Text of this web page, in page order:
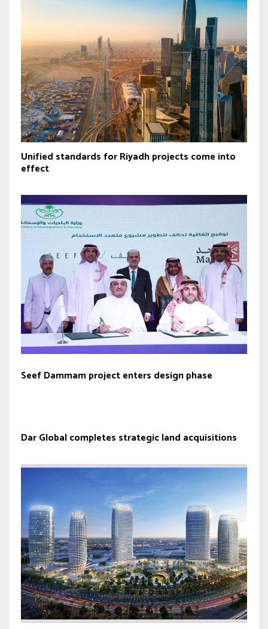
Unified standards for Riyadh projects come into
effect
Seef Dammam project enters design phase
Dar Global completes strategic land acquisitions